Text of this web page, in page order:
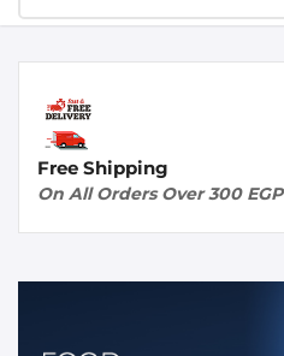
Free Shipping
On All Orders Over 300 EGP